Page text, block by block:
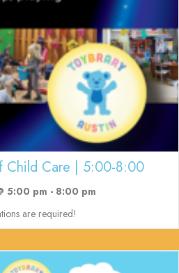
Child Care | 5:00-8:00
5:00 pm - 8:00 pm
are required!